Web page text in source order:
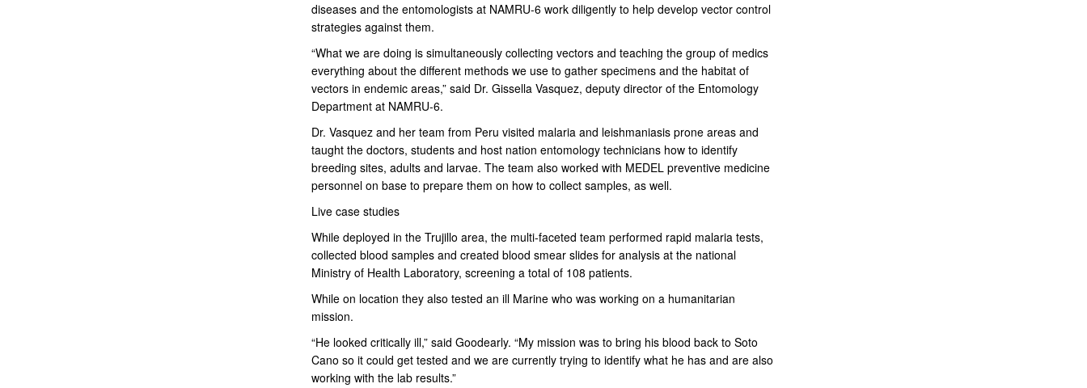
diseases and the entomologists at NAMRU-6 work diligently to help develop vector control
strategies against them.
“What we are doing is simultaneously collecting vectors and teaching the group of medics
everything about the different methods we use to gather specimens and the habitat of
vectors in endemic areas,” said Dr. Gissella Vasquez, deputy director of the Entomology
Department at NAMRU-6.
Dr. Vasquez and her team from Peru visited malaria and leishmaniasis prone areas and
taught the doctors, students and host nation entomology technicians how to identify
breeding sites, adults and larvae. The team also worked with MEDEL preventive medicine
personnel on base to prepare them on how to collect samples, as well.
Live case studies
While deployed in the Trujillo area, the multi-faceted team performed rapid malaria tests,
collected blood samples and created blood smear slides for analysis at the national
Ministry of Health Laboratory, screening a total of 108 patients.
While on location they also tested an ill Marine who was working on a humanitarian
mission.
“He looked critically ill,” said Goodearly. “My mission was to bring his blood back to Soto
Cano so it could get tested and we are currently trying to identify what he has and are also
working with the lab results.”